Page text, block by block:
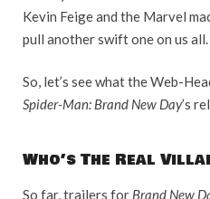
Kevin Feige and the Marvel
pull another swift one on us all.
So, let’s see what the Web-
Spider-Man: Brand New Day’s
Who’s The Real
So far, trailers for Brand New